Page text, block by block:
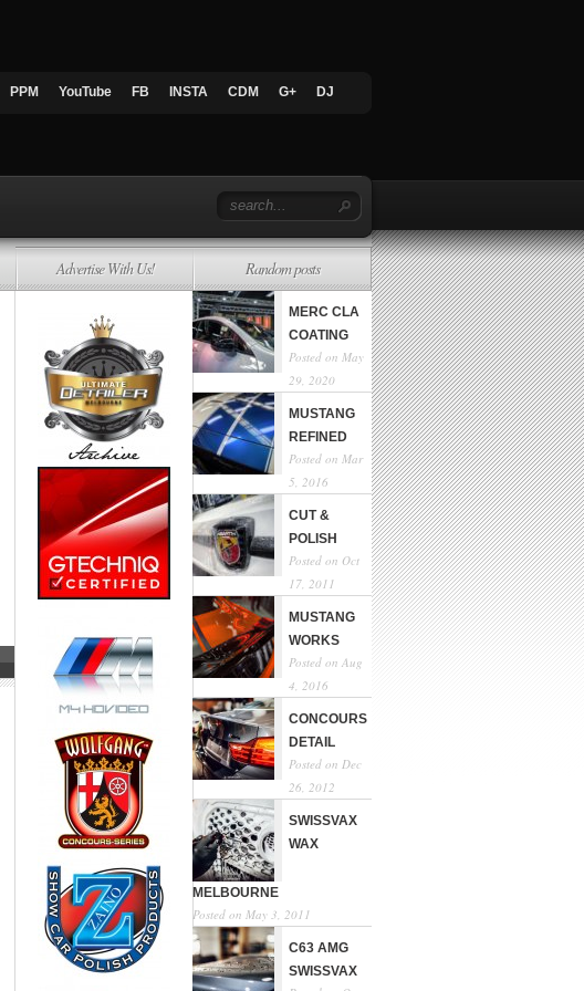
PPM YouTube FB INSTA CDM G+ DJ
Advertise With Us! Random posts
MERC CLA
COATING
Posted on May
29, 2020
MUSTANG
REFINED
Posted on Mar
5, 2016
CUT &
POLISH
Posted on Oct
17, 2011
MUSTANG
WORKS
Posted on Aug
4, 2016
CONCOURS
DETAIL
Posted on Dec
26, 2012
SWISSVAX
WAX
MELBOURNE
Posted on May 3, 2011
C63 AMG
SWISSVAX